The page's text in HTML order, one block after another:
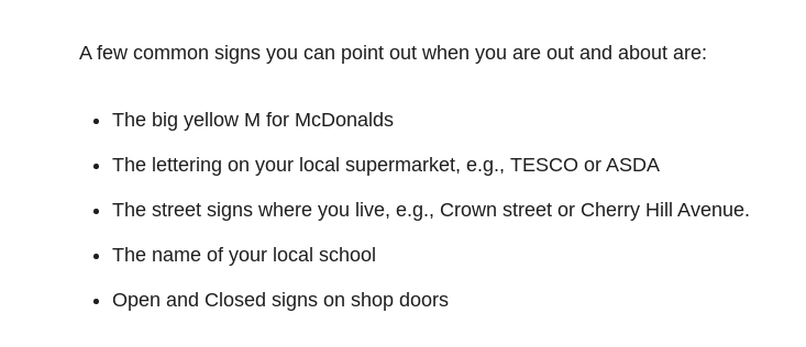
A few common signs you can point out when you are out and about are:
The big yellow M for McDonalds
The lettering on your local supermarket, e.g., TESCO or ASDA
The street signs where you live, e.g., Crown street or Cherry Hill Avenue.
The name of your local school
Open and Closed signs on shop doors